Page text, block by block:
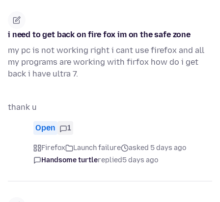
i need to get back on fire fox im on the safe zone
my pc is not working right i cant use firefox and all
my programs are working with firfox how do i get
back i have ultra 7.
thank u
Open 1
Firefox Launch failure
asked 5 days ago
Handsome turtlereplied5 days ago